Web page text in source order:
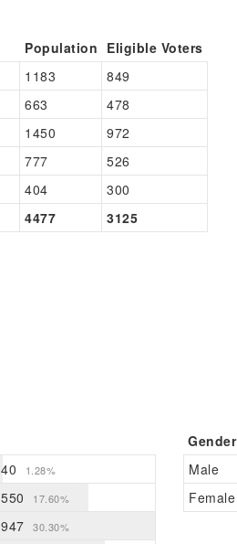
Population Eligible Voters
1183
849
663
478
1450
972
777
526
404
300
4477 3125
40 1.28%
550 17.60%
947 30.30%
Gender
Male
Female